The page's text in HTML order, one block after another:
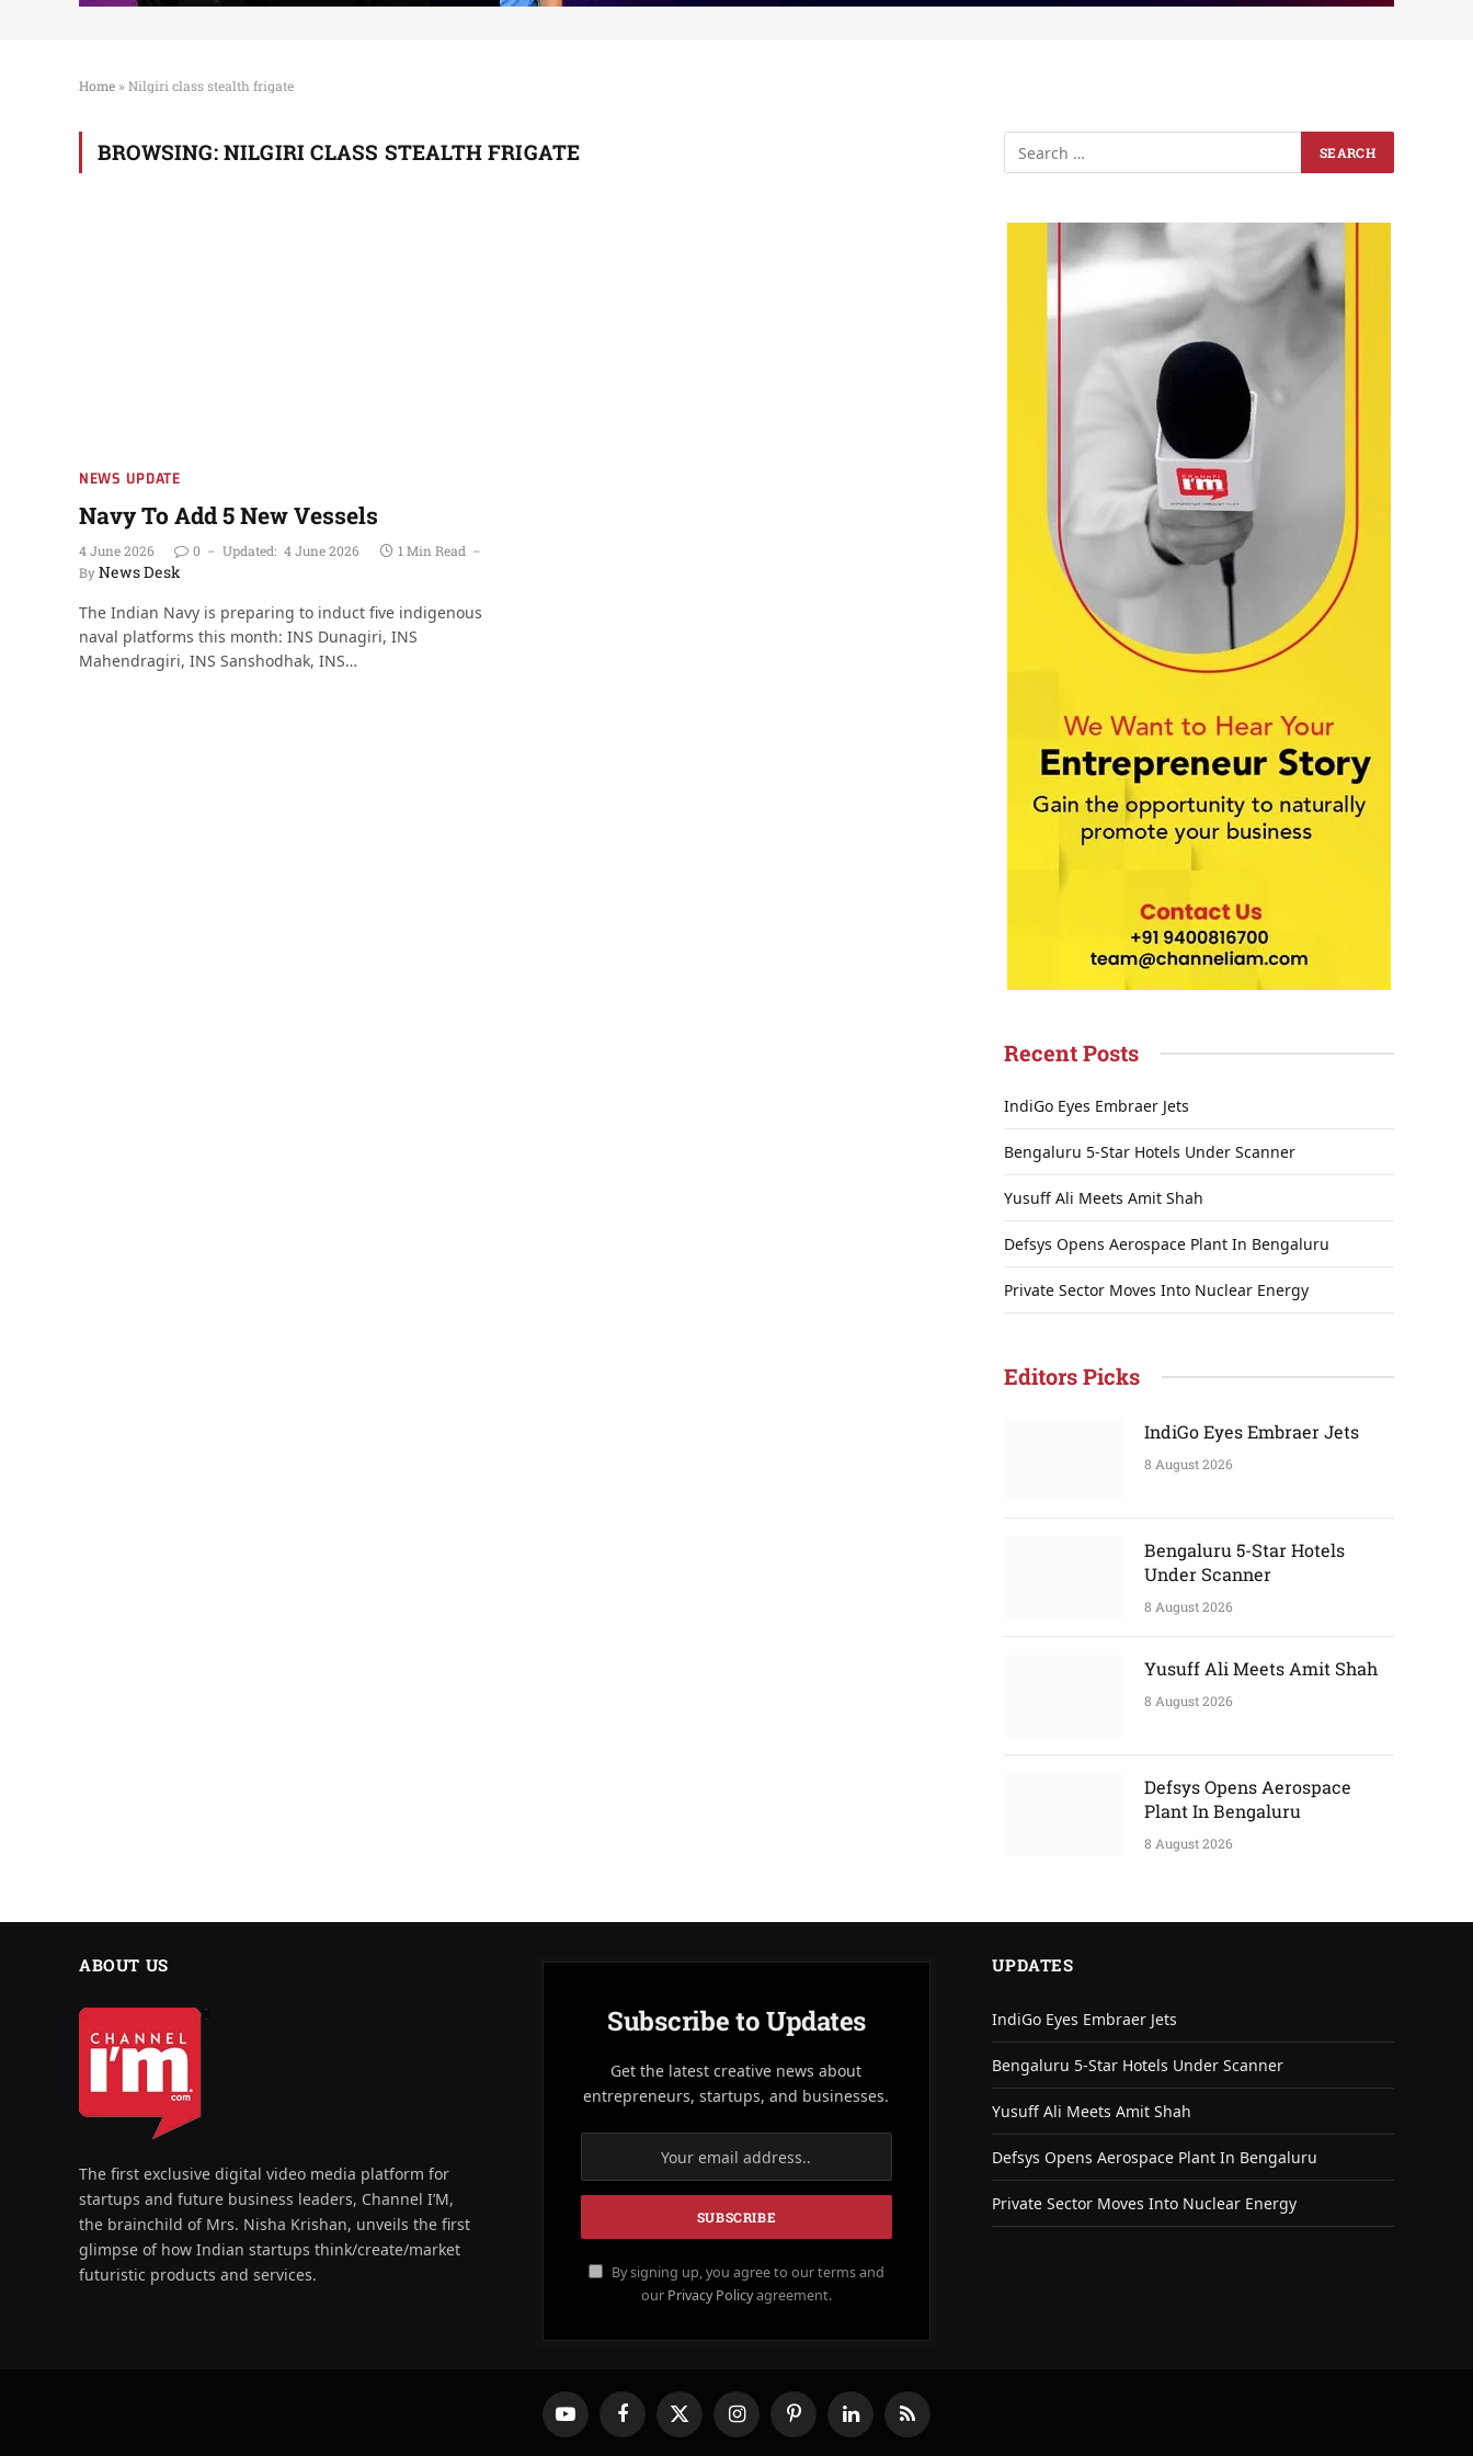
Home » Nilgiri class stealth frigate
BROWSING: NILGIRI CLASS STEALTH FRIGATE
NEWS UPDATE
Navy To Add 5 New Vessels
4 June 2026 0 Updated: 4 June 2026
1 Min Read
ByNews Desk
The Indian Navy is preparing to induct five indigenous
naval platforms this month: INS Dunagiri, INS
Mahendragiri, INS Sanshodhak, INS…
Recent Posts
IndiGo Eyes Embraer Jets
Bengaluru 5-Star Hotels Under Scanner
Yusuff Ali Meets Amit Shah
Defsys Opens Aerospace Plant In Bengaluru
Private Sector Moves Into Nuclear Energy
Editors Picks
IndiGo Eyes Embraer Jets
8 August 2026
Bengaluru 5-Star Hotels
Under Scanner
8 August 2026
Yusuff Ali Meets Amit Shah
8 August 2026
Defsys Opens Aerospace
Plant In Bengaluru
8 August 2026
ABOUT US
The first exclusive digital video media platform for
startups and future business leaders, Channel I’M,
the brainchild of Mrs. Nisha Krishan, unveils the first
glimpse of how Indian startups think/create/market
futuristic products and services.
Subscribe to Updates
Get the latest creative news about
entrepreneurs, startups, and businesses.
By signing up, you agree to our terms and
our Privacy Policyagreement.
UPDATES
IndiGo Eyes Embraer Jets
Bengaluru 5-Star Hotels Under Scanner
Yusuff Ali Meets Amit Shah
Defsys Opens Aerospace Plant In Bengaluru
Private Sector Moves Into Nuclear Energy
YouTube FacebookX
(Twitter)
InstagramPinterestLinkedInRSS